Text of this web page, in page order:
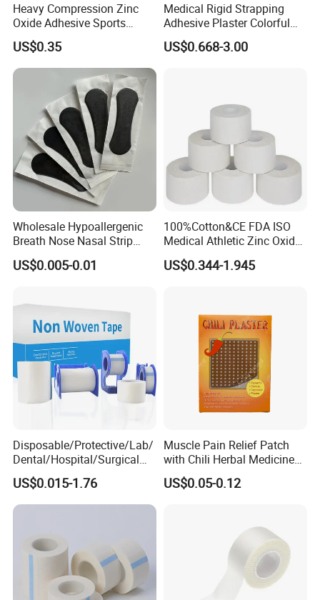
Heavy Compression Zinc
Oxide Adhesive Sports
Strapping Tape
US$0.35
Medical Rigid Strapping
Adhesive Plaster Colorful
Cotton Zinc Oxide Tape
US$0.668-3.00
Wholesale Hypoallergenic
Breath Nose Nasal Strip
with Gentle All-Night
Adhesion
US$0.005-0.01
100%Cotton&CE FDA ISO
Medical Athletic Zinc Oxide
Glue Athletic Adhesive
Fabric Latex or Latex Free
US$0.344-1.945
Disposable/Protective/Lab/
Dental/Hospital/Surgical
ISO Approved Anti-Allergy
Surgical Dressing Plaster
Micropore Non Woven
US$0.015-1.76
Muscle Pain Relief Patch
with Chili Herbal Medicine
Capsicum Plaster
US$0.05-0.12